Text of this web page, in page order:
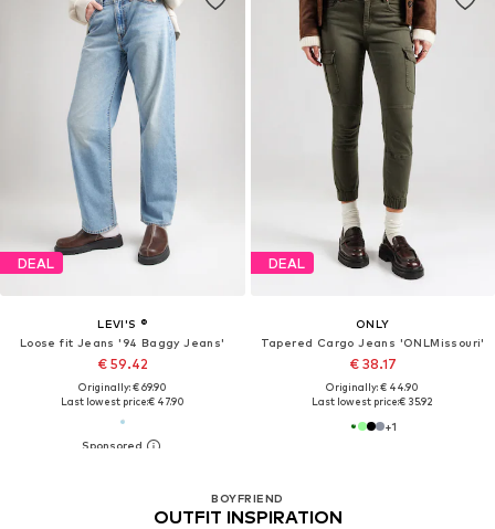
DEAL
LEVI'S ®
Loose fit Jeans '94 Baggy Jeans'
€ 59.42
Originally: € 69.90
Last lowest price:€ 47.90
DEAL
ONLY
Tapered Cargo Jeans 'ONLMissouri'
€ 38.17
Originally: € 44.90
Last lowest price:€ 35.92
+1
BOYFRIEND
OUTFIT INSPIRATION